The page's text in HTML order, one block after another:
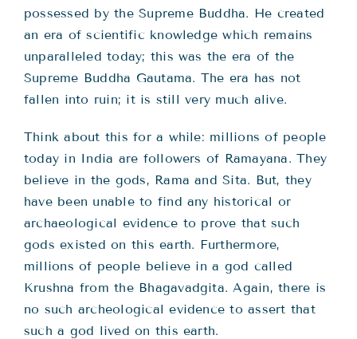
possessed by the Supreme Buddha. He created
an era of scientific knowledge which remains
unparalleled today; this was the era of the
Supreme Buddha Gautama. The era has not
fallen into ruin; it is still very much alive.
Think about this for a while: millions of people
today in India are followers of Ramayana. They
believe in the gods, Rama and Sita. But, they
have been unable to find any historical or
archaeological evidence to prove that such
gods existed on this earth. Furthermore,
millions of people believe in a god called
Krushna from the Bhagavadgita. Again, there is
no such archeological evidence to assert that
such a god lived on this earth.